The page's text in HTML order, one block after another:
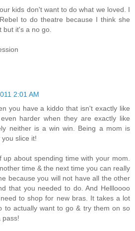
kids don't want to do what we loved. I
to do theatre because I think she
but it's a no go.
2:01 AM
you have a kiddo that isn't exactly like
harder when they are exactly like
neither is a win win. Being a mom is
slice it!
up about spending time with your mom.
time & the next time you can really
because you will not have all the other
that you needed to do. And Hellloooo
to shop for new bras. It takes a lot
to actually want to go & try them on so
pass!